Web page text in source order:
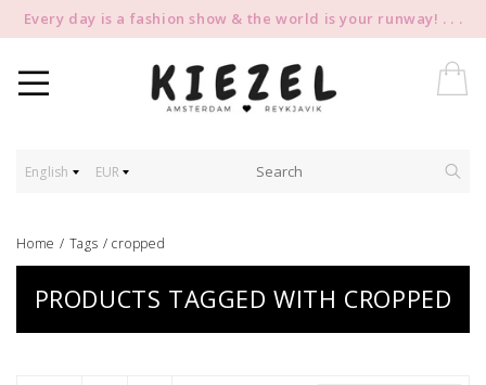
Every day is a fashion show & the world is your runway! . . .
English EUR
Home / Tags /cropped
PRODUCTS TAGGED WITH CROPPED